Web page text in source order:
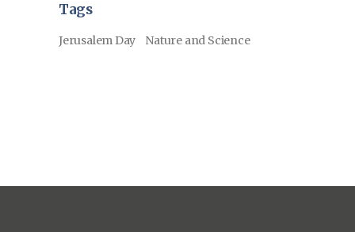
Tags
Jerusalem Day Nature and Science